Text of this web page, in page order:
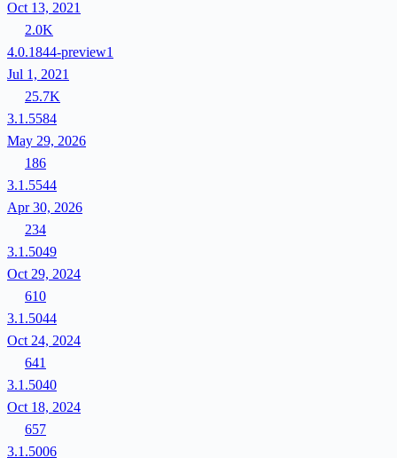
Oct 13, 2021
2.0K
4.0.1844-preview1
Jul 1, 2021
25.7K
3.1.5584
May 29, 2026
186
3.1.5544
Apr 30, 2026
234
3.1.5049
Oct 29, 2024
610
3.1.5044
Oct 24, 2024
641
3.1.5040
Oct 18, 2024
657
3.1.5006